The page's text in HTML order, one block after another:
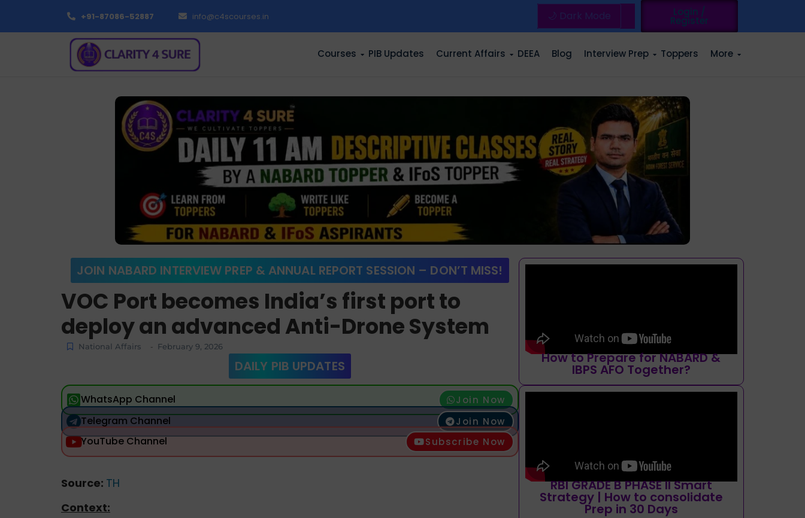
+91-87086-52887 info@c4scourses.in 🌙 Dark Mode Login /
Register
Courses PIB Updates Current Affairs DEEA Blog Interview Prep Toppers More
JOIN NABARD INTERVIEW PREP & ANNUAL REPORT SESSION – DON’T MISS!
VOC Port becomes India’s first port to
deploy an advanced Anti-Drone System
National Affairs - February 9, 2026
DAILY PIB UPDATES
WhatsApp Channel Join Now
Telegram Channel Join Now
YouTube Channel Subscribe Now
Source: TH
Context:
How to Prepare for NABARD &
IBPS AFO Together?
RBI GRADE B PHASE II Smart
Strategy | How to consolidate
Prep in 30 Days